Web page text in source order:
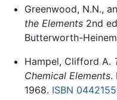
Greenwood, N.N.,
the Elements2nd
Butterworth-
Hampel, Clifford A.
Chemical Elements.
1968. ISBN